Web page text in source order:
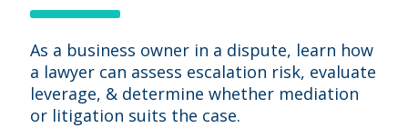
As a business owner in a dispute, learn how
a lawyer can assess escalation risk, evaluate
leverage, & determine whether mediation
or litigation suits the case.